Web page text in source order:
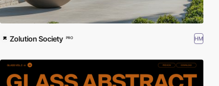
Zolution Society PRO HM